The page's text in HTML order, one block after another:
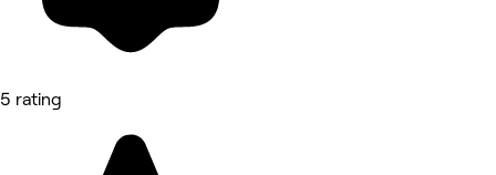
5 rating